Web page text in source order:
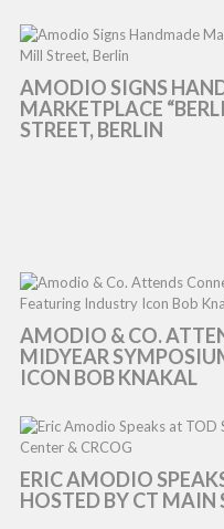
AMODIO SIGNS
MARKETPLACE
STREET, BERLIN
AMODIO & CO.
MIDYEAR
ICON BOB KNAKAL
ERIC AMODIO
HOSTED BY CT MAIN